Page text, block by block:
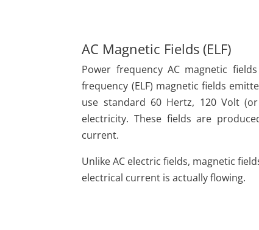
AC Magnetic Fields (ELF)
Power frequency AC magnetic
frequency (ELF) magnetic fields
use standard 60 Hertz, 120 Volt
electricity. These fields are
current.
Unlike AC electric fields, magnetic
electrical current is actually flowing.